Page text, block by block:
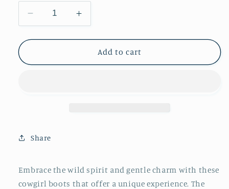
Decrease
quantity
for
Heart
-
Increase
quantity
for
White
Heart
Add to cart
Share
Embrace the wild spirit and gentle charm with these
cowgirl boots that offer a unique experience. The